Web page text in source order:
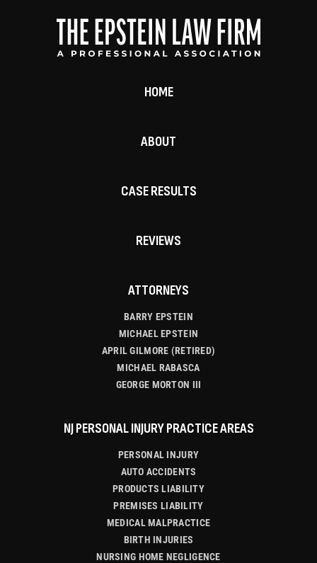
HOME
ABOUT
CASE RESULTS
REVIEWS
ATTORNEYS
BARRY EPSTEIN
MICHAEL EPSTEIN
APRIL GILMORE (RETIRED)
MICHAEL RABASCA
GEORGE MORTON III
NJ PERSONAL INJURY PRACTICE AREAS
PERSONAL INJURY
AUTO ACCIDENTS
PRODUCTS LIABILITY
PREMISES LIABILITY
MEDICAL MALPRACTICE
BIRTH INJURIES
NURSING HOME NEGLIGENCE